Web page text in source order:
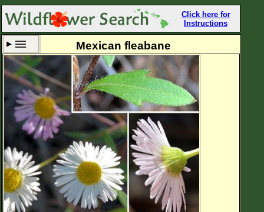
Click here for
Instructions
Set New Location Clear All
All Locations
Enter Coordinates
Plant Elevation
Observation Time Now
Mexican fleabane